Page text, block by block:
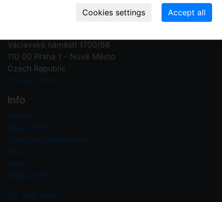
Václavské náměstí 1700/68
110 00 Praha 1 - Nové Město
Czech Republic
Contact form
Info
Home
About PFNR
Guide on registration
FAQ
News
Useful links
My user area